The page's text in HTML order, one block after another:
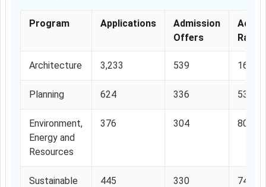
Program Applications
Admission
Offers
Rate
Architecture 3,233 539
Planning 624 336
Environment,
Energy and
Resources
376 304
Sustainable
445 330